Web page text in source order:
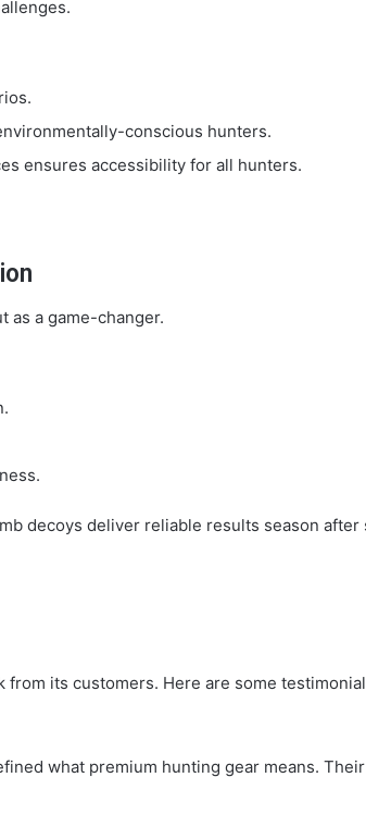
conscious hunters.
ensures accessibility for all hunters.
as a game-changer.
decoys deliver reliable results season after
its customers. Here are some
what premium hunting gear means.